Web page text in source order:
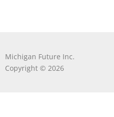
Michigan Future Inc.
Copyright © 2026